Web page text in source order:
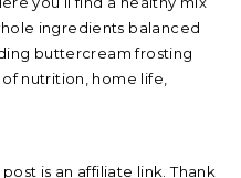
ingredients balanced
buttercream frosting
nutrition, home life,
is an affiliate link. Thank